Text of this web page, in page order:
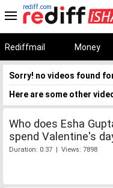
rediff.com
Rediffmail Money
Sorry! no videos found
Here are some other
Who does Esha
spend Valentine's
Duration: 0:37 | Views: 7898